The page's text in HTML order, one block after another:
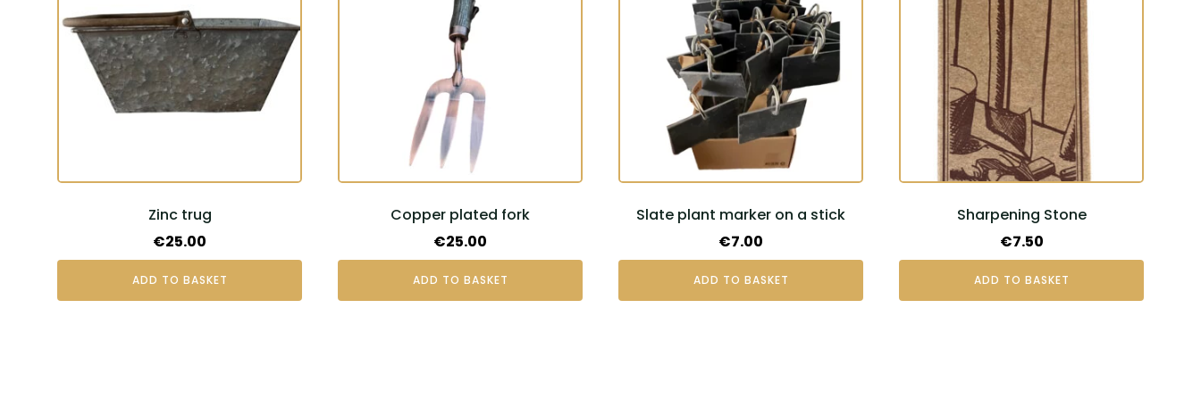
Zinc trug
€25.00
ADD TO BASKET
Copper plated fork
€25.00
ADD TO BASKET
Slate plant marker on a stick
€7.00
ADD TO BASKET
Sharpening Stone
€7.50
ADD TO BASKET